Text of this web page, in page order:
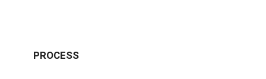
PROCESS